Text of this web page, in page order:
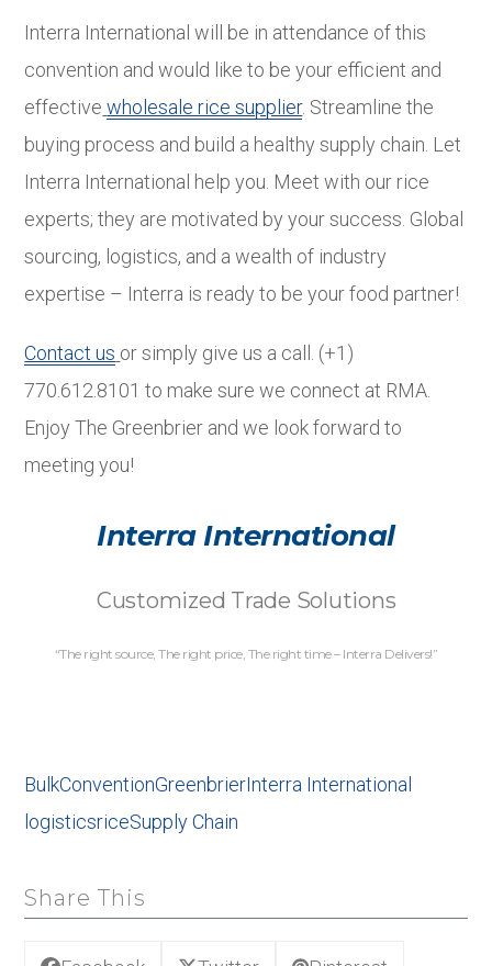
Interra International will be in attendance of this
convention and would like to be your efficient and
effective wholesale rice supplier. Streamline the
buying process and build a healthy supply chain. Let
Interra International help you. Meet with our rice
experts; they are motivated by your success. Global
sourcing, logistics, and a wealth of industry
expertise – Interra is ready to be your food partner!
Contact us or simply give us a call. (+1)
770.612.8101 to make sure we connect at RMA.
Enjoy The Greenbrier and we look forward to
meeting you!
Interra International
Customized Trade Solutions
“The right source, The right price, The right time – Interra Delivers!”
BulkConventionGreenbrierInterra International
logisticsriceSupply Chain
Share This